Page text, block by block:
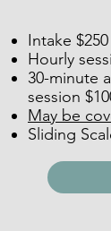
Intake $250
Hourly
30-minute
session
May be
Sliding